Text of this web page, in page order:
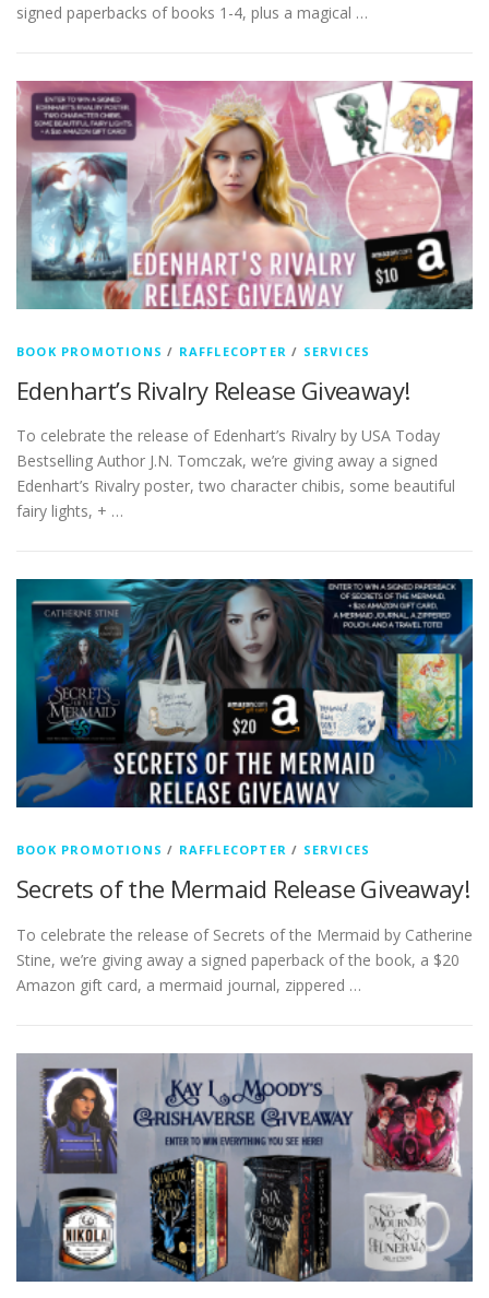
signed paperbacks of books 1-4, plus a magical …
BOOK PROMOTIONS / RAFFLECOPTER / SERVICES
Edenhart’s Rivalry Release Giveaway!
To celebrate the release of Edenhart’s Rivalry by USA Today
Bestselling Author J.N. Tomczak, we’re giving away a signed
Edenhart’s Rivalry poster, two character chibis, some beautiful
fairy lights, + …
BOOK PROMOTIONS / RAFFLECOPTER / SERVICES
Secrets of the Mermaid Release Giveaway!
To celebrate the release of Secrets of the Mermaid by Catherine
Stine, we’re giving away a signed paperback of the book, a $20
Amazon gift card, a mermaid journal, zippered …